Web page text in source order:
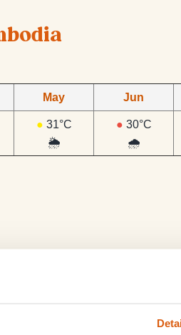
May Jun
● 31°C
🌦️
● 30°C
🌧️
rains almost daily from the
The rain at this time only